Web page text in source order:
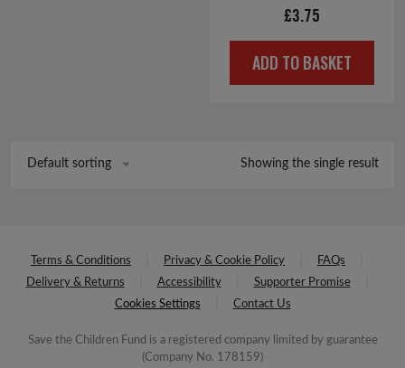
£3.75
ADD TO BASKET
Default sorting Showing the single result
Terms & Conditions Privacy & Cookie Policy
FAQs
Delivery & Returns
Accessibility
Supporter Promise
Cookies Settings
Contact Us
Save the Children Fund is a registered company limited by guarantee
(Company No. 178159)